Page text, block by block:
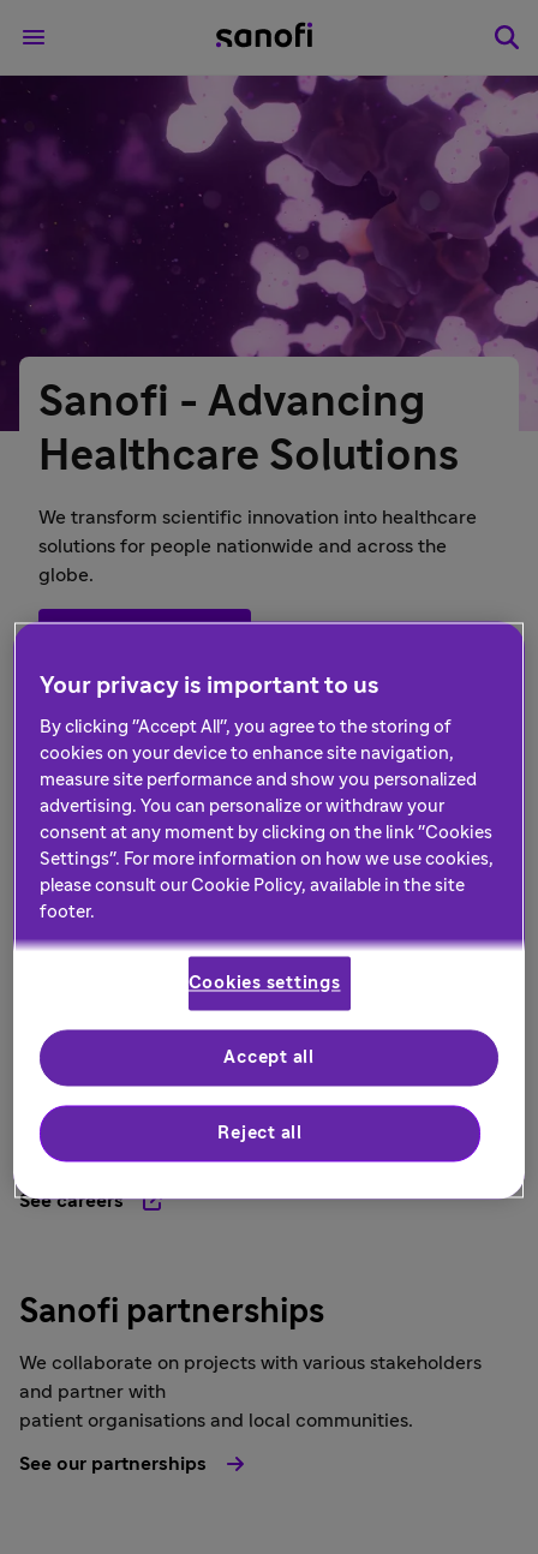
Sanofi - Advancing
Healthcare Solutions
We transform scientific innovation into healthcare
solutions for people nationwide and across the
globe.
Evolve with us
leave, to enrich your life and empower you to grow, and
create your own life journey.
See careers
Sanofi partnerships
We collaborate on projects with various stakeholders
and partner with
patient organisations and local communities.
See our partnerships
Your privacy is important to us
By clicking "Accept All", you agree to the storing of
cookies on your device to enhance site navigation,
measure site performance and show you personalized
advertising. You can personalize or withdraw your
consent at any moment by clicking on the link "Cookies
Settings". For more information on how we use cookies,
please consult our Cookie Policy, available in the site
footer.
Cookies settings
Reject all
Accept all